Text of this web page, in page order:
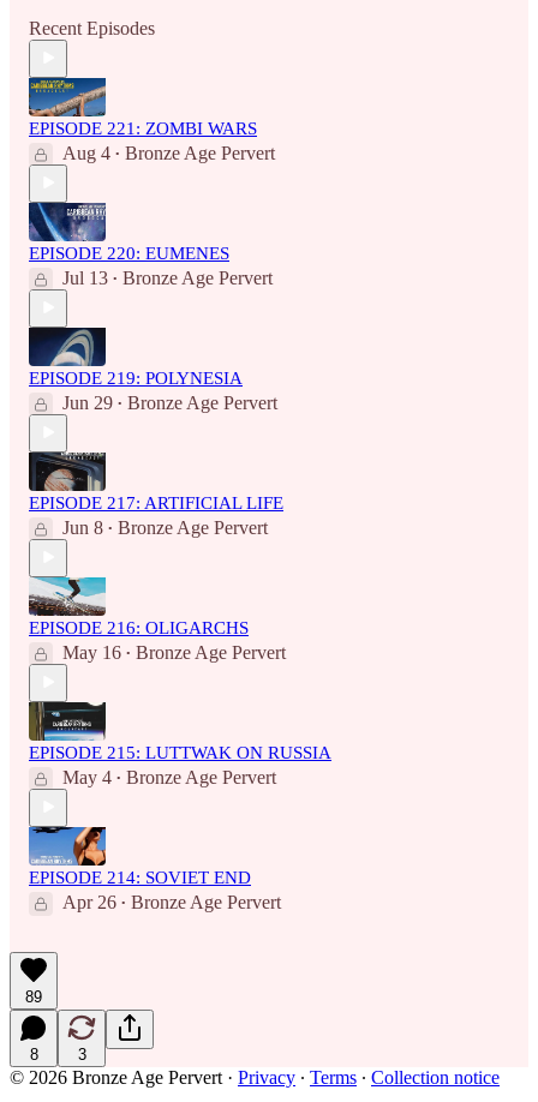
Recent Episodes
EPISODE 221: ZOMBI WARS
Aug 4 • Bronze Age Pervert
EPISODE 220: EUMENES
Jul 13 • Bronze Age Pervert
EPISODE 219: POLYNESIA
Jun 29 • Bronze Age Pervert
EPISODE 217: ARTIFICIAL LIFE
Jun 8 • Bronze Age Pervert
EPISODE 216: OLIGARCHS
May 16 • Bronze Age Pervert
EPISODE 215: LUTTWAK ON RUSSIA
May 4 • Bronze Age Pervert
EPISODE 214: SOVIET END
Apr 26 • Bronze Age Pervert
89
8 3
© 2026 Bronze Age Pervert · Privacy ∙ Terms ∙ Collection notice